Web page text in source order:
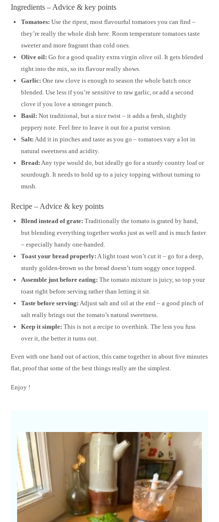
Ingredients – Advice & key points
Tomatoes: Use the ripest, most flavourful tomatoes you can find –
they’re really the whole dish here. Room temperature tomatoes taste
sweeter and more fragrant than cold ones.
Olive oil: Go for a good quality extra virgin olive oil. It gets blended
right into the mix, so its flavour really shows.
Garlic: One raw clove is enough to season the whole batch once
blended. Use less if you’re sensitive to raw garlic, or add a second
clove if you love a stronger punch.
Basil: Not traditional, but a nice twist – it adds a fresh, slightly
peppery note. Feel free to leave it out for a purist version.
Salt: Add it in pinches and taste as you go – tomatoes vary a lot in
natural sweetness and acidity.
Bread: Any type would do, but ideally go for a sturdy country loaf or
sourdough. It needs to hold up to a juicy topping without turning to
mush.
Recipe – Advice & key points
Blend instead of grate: Traditionally the tomato is grated by hand,
but blending everything together works just as well and is much faster
– especially handy one-handed.
Toast your bread properly: A light toast won’t cut it – go for a deep,
sturdy golden-brown so the bread doesn’t turn soggy once topped.
Assemble just before eating: The tomato mixture is juicy, so top your
toast right before serving rather than letting it sit.
Taste before serving: Adjust salt and oil at the end – a good pinch of
salt really brings out the tomato’s natural sweetness.
Keep it simple: This is not a recipe to overthink. The less you fuss
over it, the better it turns out.
Even with one hand out of action, this came together in about five minutes
flat, proof that some of the best things really are the simplest.
Enjoy !